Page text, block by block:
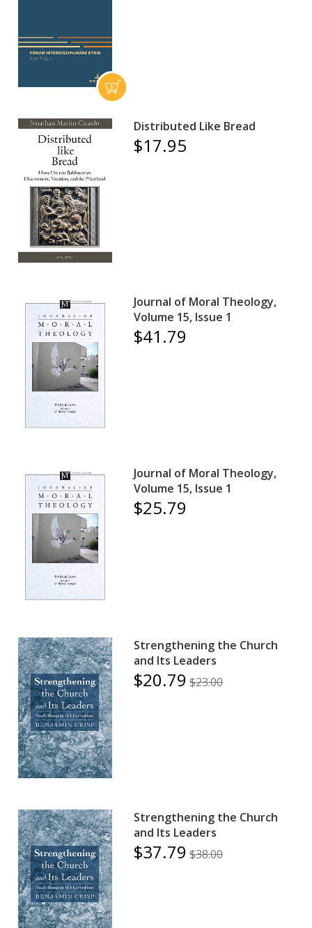
Distributed Like Bread
$17.95
Journal of Moral Theology,
Volume 15, Issue 1
$41.79
Journal of Moral Theology,
Volume 15, Issue 1
$25.79
Strengthening the Church
and Its Leaders
$20.79 $23.00
Strengthening the Church
and Its Leaders
$37.79 $38.00